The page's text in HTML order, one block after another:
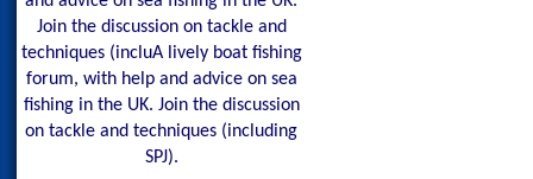
Join the discussion on tackle and
techniques (incluA lively boat fishing
forum, with help and advice on sea
fishing in the UK. Join the discussion
on tackle and techniques (including
SPJ).